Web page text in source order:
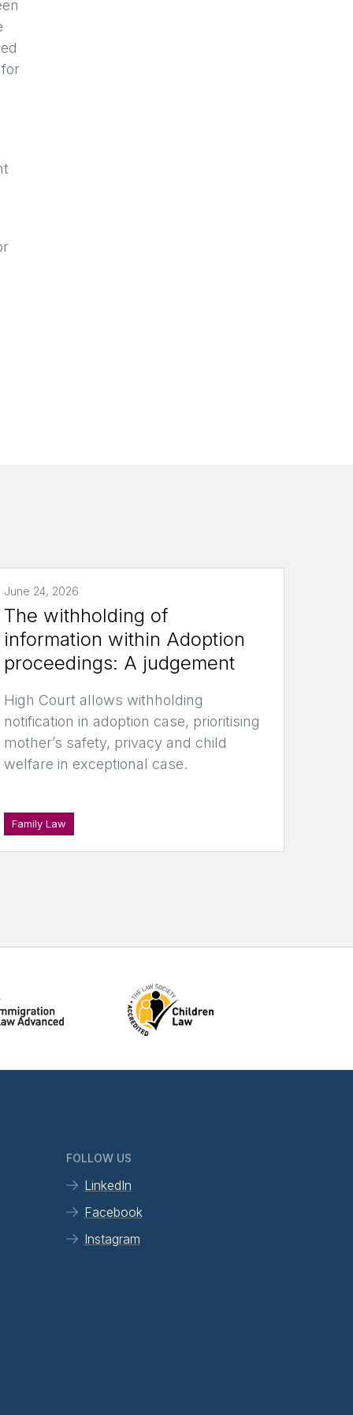
June 24, 2026
The withholding of
information within Adoption
proceedings: A judgement
High Court allows withholding
notification in adoption case, prioritising
mother’s safety, privacy and child
welfare in exceptional case.
Family Law
FOLLOW US
LinkedIn
Facebook
Instagram